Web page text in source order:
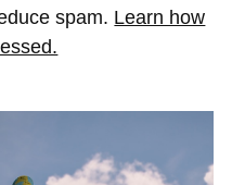
spam. Learn how